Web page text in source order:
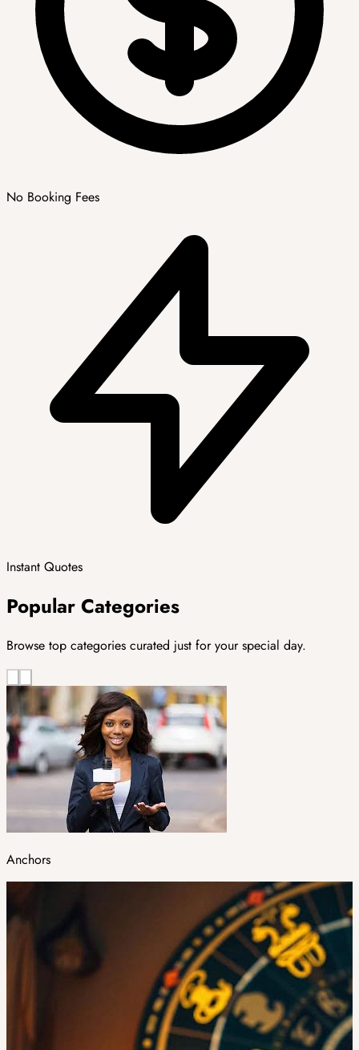
No Booking Fees
Instant Quotes
Popular Categories
Browse top categories curated just for your special day.
Anchors